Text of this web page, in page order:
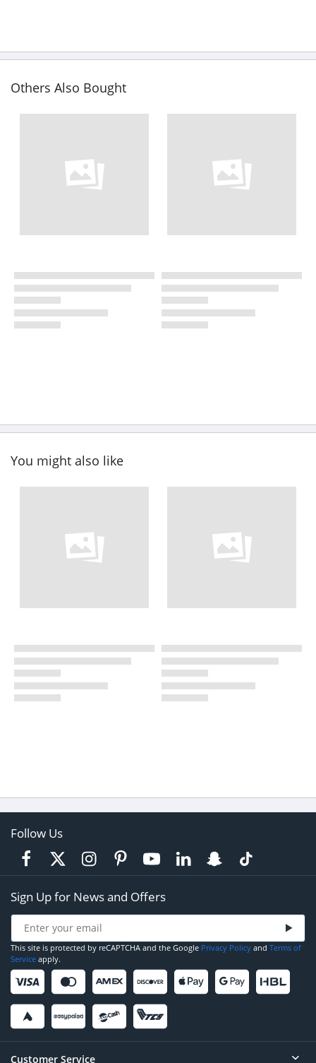
Others Also Bought
You might also like
Follow Us
Sign Up for News and Offers
This site is protected by reCAPTCHA and the Google Privacy Policy and Terms of
Service apply.
Customer Service